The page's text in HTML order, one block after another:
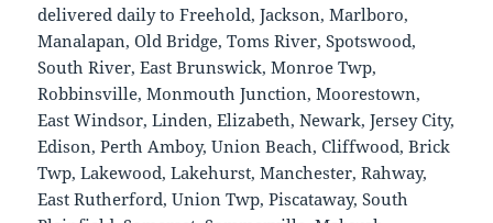
delivered daily to Freehold, Jackson, Marlboro,
Manalapan, Old Bridge, Toms River, Spotswood,
South River, East Brunswick, Monroe Twp,
Robbinsville, Monmouth Junction, Moorestown,
East Windsor, Linden, Elizabeth, Newark, Jersey City,
Edison, Perth Amboy, Union Beach, Cliffwood, Brick
Twp, Lakewood, Lakehurst, Manchester, Rahway,
East Rutherford, Union Twp, Piscataway, South